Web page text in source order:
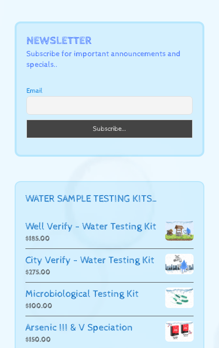
NEWSLETTER
Subscribe for important announcements and
specials..
Email
WATER SAMPLE TESTING KITS…
Well Verify - Water Testing Kit
$185.00
City Verify - Water Testing Kit
$275.00
Microbiological Testing Kit
$100.00
Arsenic III & V Speciation
$150.00